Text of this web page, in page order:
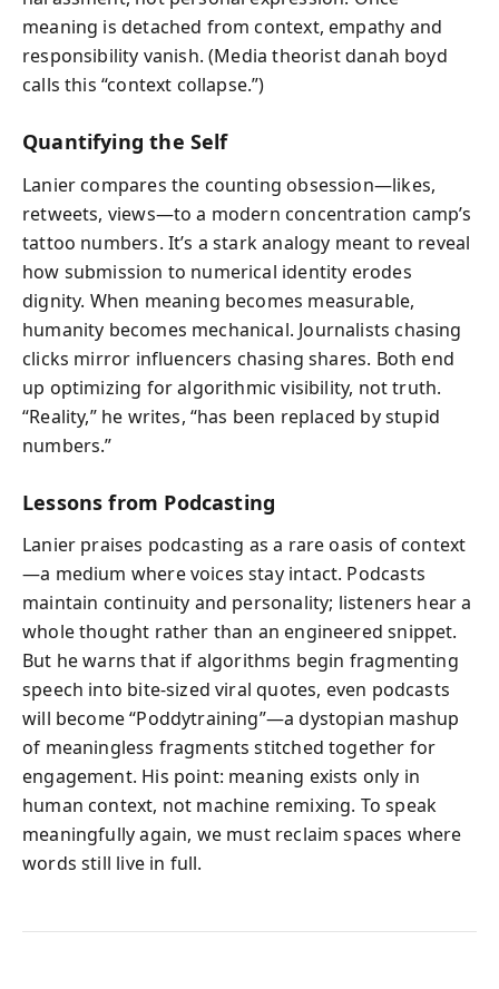
meaning is detached from context, empathy and
responsibility vanish. (Media theorist danah boyd
calls this “context collapse.”)
Quantifying the Self
Lanier compares the counting obsession—likes,
retweets, views—to a modern concentration camp’s
tattoo numbers. It’s a stark analogy meant to reveal
how submission to numerical identity erodes
dignity. When meaning becomes measurable,
humanity becomes mechanical. Journalists chasing
clicks mirror influencers chasing shares. Both end
up optimizing for algorithmic visibility, not truth.
“Reality,” he writes, “has been replaced by stupid
numbers.”
Lessons from Podcasting
Lanier praises podcasting as a rare oasis of context
—a medium where voices stay intact. Podcasts
maintain continuity and personality; listeners hear a
whole thought rather than an engineered snippet.
But he warns that if algorithms begin fragmenting
speech into bite-sized viral quotes, even podcasts
will become “Poddytraining”—a dystopian mashup
of meaningless fragments stitched together for
engagement. His point: meaning exists only in
human context, not machine remixing. To speak
meaningfully again, we must reclaim spaces where
words still live in full.